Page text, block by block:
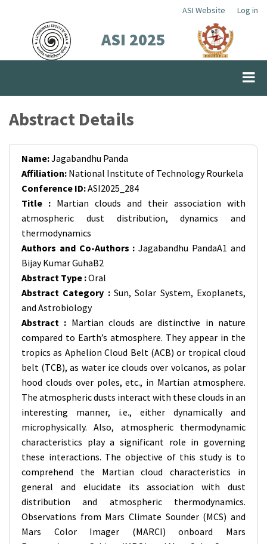
content
Top
Menu
ASI Website Log in
ASI 2025
Abstract Details
Name:Jagabandhu Panda
Affiliation: National Institute of Technology Rourkela
Conference ID:ASI2025_284
Title : Martian clouds and their association with
atmospheric dust distribution, dynamics and
thermodynamics
Authors and Co-Authors :Jagabandhu PandaA1 and
Bijay Kumar GuhaB2
Abstract Type :Oral
Abstract Category : Sun, Solar System, Exoplanets,
and Astrobiology
Abstract : Martian clouds are distinctive in nature
compared to Earth’s atmosphere. They appear in the
tropics as Aphelion Cloud Belt (ACB) or tropical cloud
belt (TCB), as water ice clouds over volcanos, as polar
hood clouds over poles, etc., in Martian atmosphere.
The atmospheric dusts interact with these clouds in an
interesting manner, i.e., either dynamically and
microphysically. Also, atmospheric thermodynamic
characteristics play a significant role in governing
these interactions. The objective of this study is to
comprehend the Martian cloud characteristics in
general and elucidate its association with dust
distribution and atmospheric thermodynamics.
Observations from Mars Climate Sounder (MCS) and
Mars Color Imager (MARCI) onboard Mars